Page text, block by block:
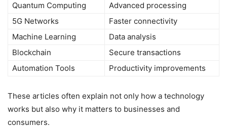
Quantum Computing
Advanced processing
5G Networks
Faster connectivity
Machine Learning
Data analysis
Blockchain
Secure transactions
Automation Tools
Productivity improvements
These articles often explain not only how a technology
works but also why it matters to businesses and
consumers.